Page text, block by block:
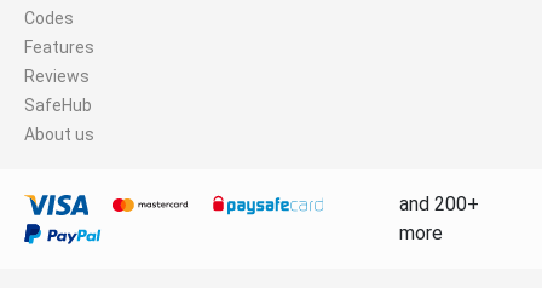
Codes
Features
Reviews
SafeHub
About us
and 200+
more